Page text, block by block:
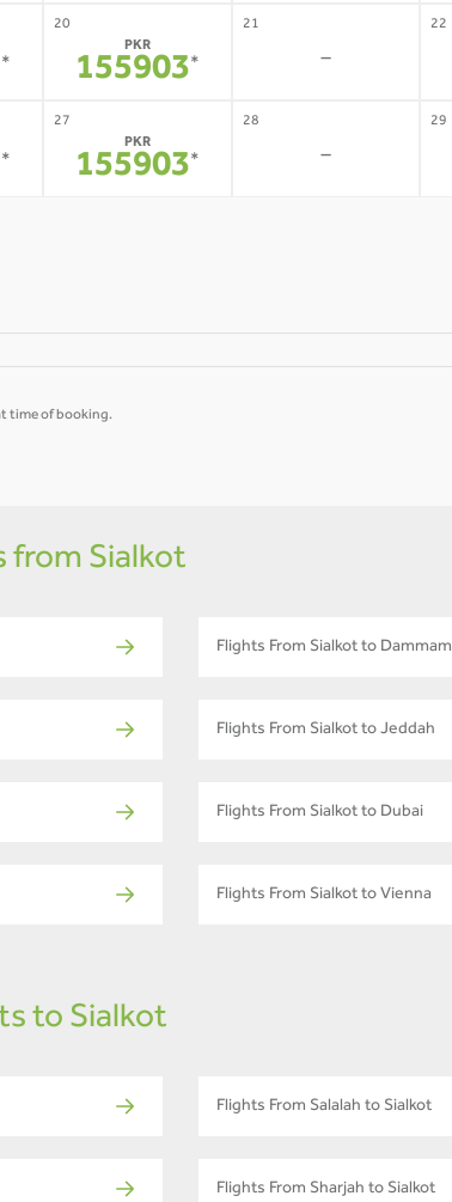
*
20
PKR
155903*
21
-
22
*
27
PKR
155903*
28
-
29
time of booking.
from Sialkot
Flights From Sialkot to Dammam
Flights From Sialkot to Jeddah
Flights From Sialkot to Dubai
Flights From Sialkot to Vienna
to Sialkot
Flights From Salalah to Sialkot
Flights From Sharjah to Sialkot